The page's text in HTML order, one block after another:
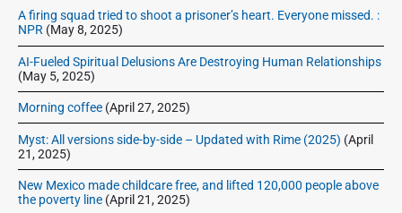
a
r
A firing squad tried to shoot a prisoner’s heart. Everyone missed. :
NPR (May 8, 2025)
AI-Fueled Spiritual Delusions Are Destroying Human Relationships
(May 5, 2025)
Morning coffee (April 27, 2025)
Myst: All versions side-by-side – Updated with Rime (2025) (April
21, 2025)
New Mexico made childcare free, and lifted 120,000 people above
the poverty line (April 21, 2025)